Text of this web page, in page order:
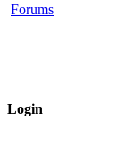
Forums
Login